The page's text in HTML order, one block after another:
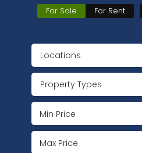
For Sale For Rent
Locations
Property Types